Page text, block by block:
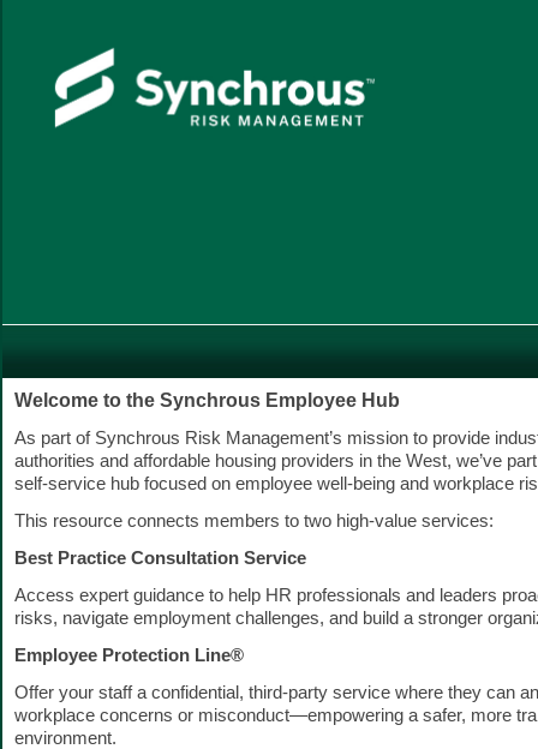
Welcome to the Synchrous Employee Hub
As part of Synchrous Risk Management’s mission to provide
authorities and affordable housing providers in the West, we’ve
self-service hub focused on employee well-being and workplace
This resource connects members to two high-value services:
Best Practice Consultation Service
Access expert guidance to help HR professionals and leaders
risks, navigate employment challenges, and build a stronger
Employee Protection Line®
Offer your staff a confidential, third-party service where they can
workplace concerns or misconduct—empowering a safer, more
environment.